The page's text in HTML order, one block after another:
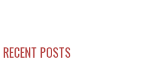
RECENT POSTS